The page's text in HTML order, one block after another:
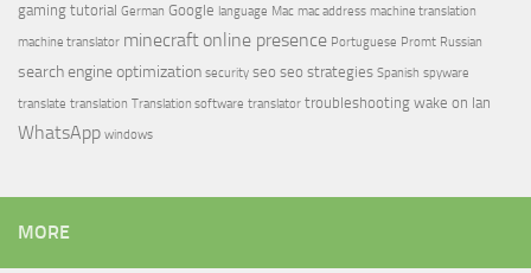
gaming tutorial German Google language Mac mac address machine translation
machine translator minecraft online presence Portuguese Promt Russian
search engine optimization security seo seo strategies Spanish spyware
translate translation Translation software translator troubleshooting wake on lan
WhatsApp windows
MORE